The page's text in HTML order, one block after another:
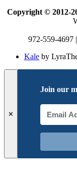
Copyright © 2012-
972-559-4697
Kale by
✕
Join our